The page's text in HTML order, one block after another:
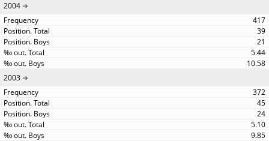
2004
417
39
21
5.44
10.58
2003
372
45
24
5.10
9.85